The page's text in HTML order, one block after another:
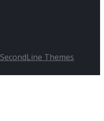
SecondLine Themes